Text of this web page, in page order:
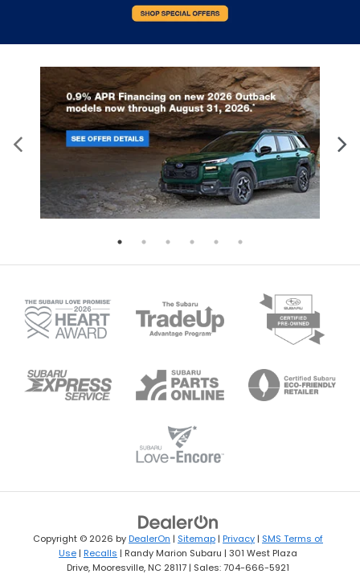
Copyright © 2026 byDealerOn | Sitemap | Privacy | SMS Terms of
Use | Recalls | Randy Marion Subaru | 301 West Plaza
Drive, Mooresville, NC 28117 | Sales:704-666-5921